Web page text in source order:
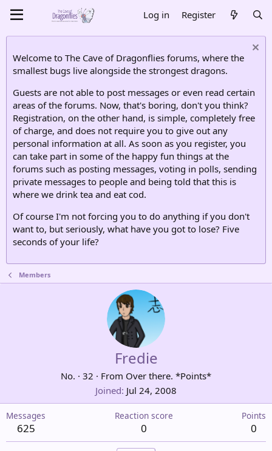
Log in Register
Welcome to The Cave of Dragonflies forums, where the
smallest bugs live alongside the strongest dragons.
Guests are not able to post messages or even read certain
areas of the forums. Now, that's boring, don't you think?
Registration, on the other hand, is simple, completely free
of charge, and does not require you to give out any
personal information at all. As soon as you register, you
can take part in some of the happy fun things at the
forums such as posting messages, voting in polls, sending
private messages to people and being told that this is
where we drink tea and eat cod.
Of course I'm not forcing you to do anything if you don't
want to, but seriously, what have you got to lose? Five
seconds of your life?
Members
Fredie
No. · 32 · From Over there. *Points*
Joined Jul 24, 2008
Messages
625
Reaction score
0
Points
0